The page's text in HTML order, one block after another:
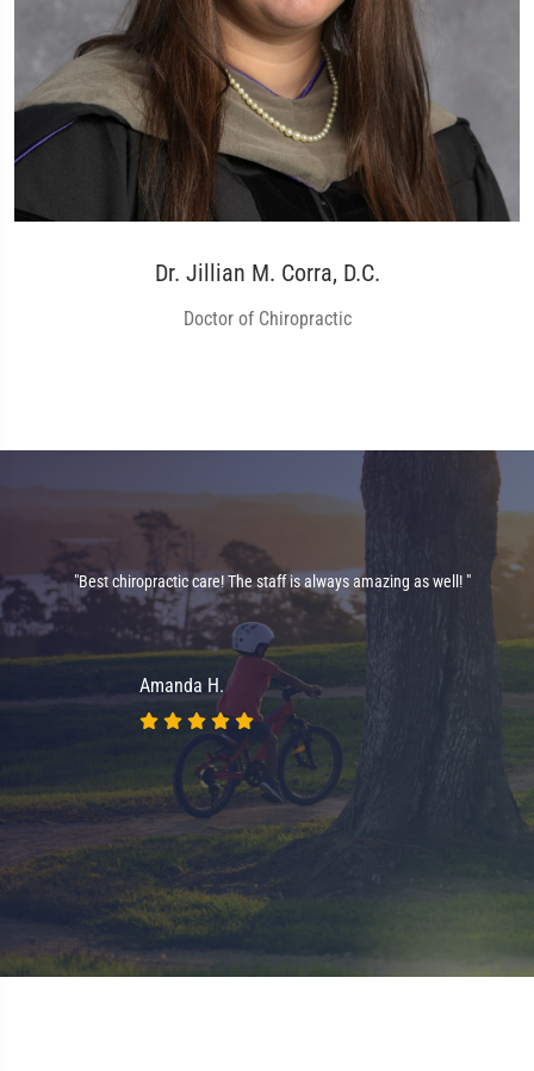
Dr. Jillian M. Corra, D.C.
Doctor of Chiropractic
"Best chiropractic care! The staff is always amazing as well! "
Amanda H.